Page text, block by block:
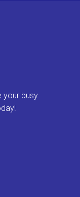
your busy